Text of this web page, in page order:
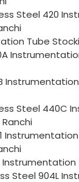
Steel 420
Tube
Steel 440C
Instrumentation
Steel 904L